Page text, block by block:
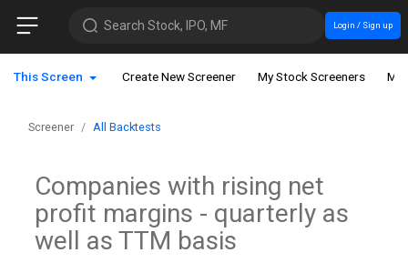
Search Stock, IPO, MF Login / Sign up
This Screen Create New Screener My Stock Screeners My
Screener All Backtests
Companies with rising net
profit margins - quarterly as
well as TTM basis